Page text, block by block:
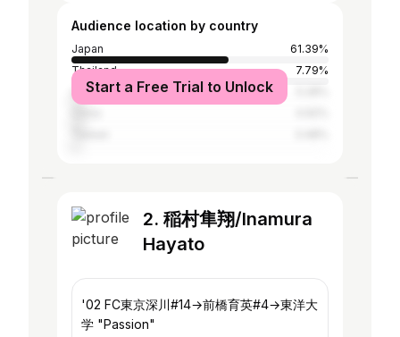
Audience location by country
Japan
61.39%
Thailand
7.79%
United States
Start a Free Trial to Unlock
2. 稲村隼翔/Inamura
Hayato
'02 FC東京深川#14→前橋育英#4→東洋大
学 "Passion"